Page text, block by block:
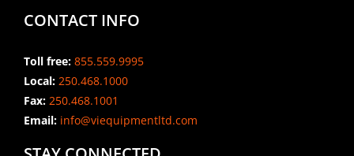
CONTACT INFO
Toll free: 855.559.9995
Local: 250.468.1000
Fax: 250.468.1001
Email:info@viequipmentltd.com